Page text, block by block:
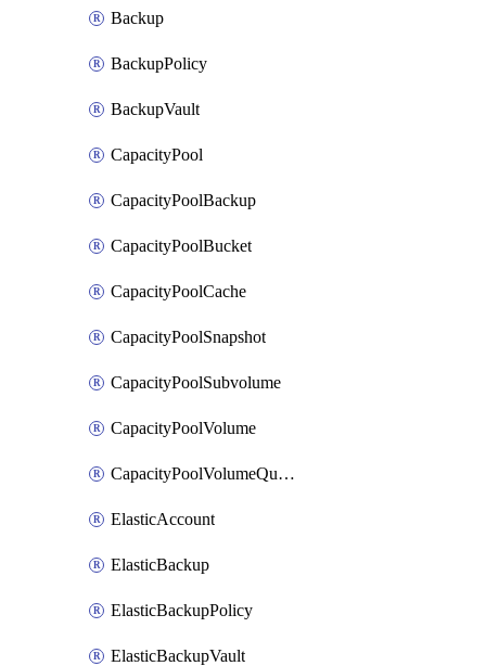
Backup
BackupPolicy
BackupVault
CapacityPool
CapacityPoolBackup
CapacityPoolBucket
CapacityPoolCache
CapacityPoolSnapshot
CapacityPoolSubvolume
CapacityPoolVolume
CapacityPoolVolumeQuotaRule
ElasticAccount
ElasticBackup
ElasticBackupPolicy
ElasticBackupVault